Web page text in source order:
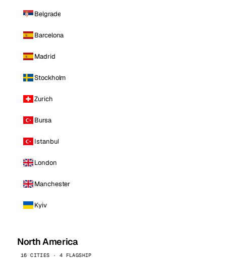
Belgrade
Barcelona
Madrid
Stockholm
Zurich
Bursa
Istanbul
London
Manchester
Kyiv
North America
16 CITIES · 4 FLAGSHIP